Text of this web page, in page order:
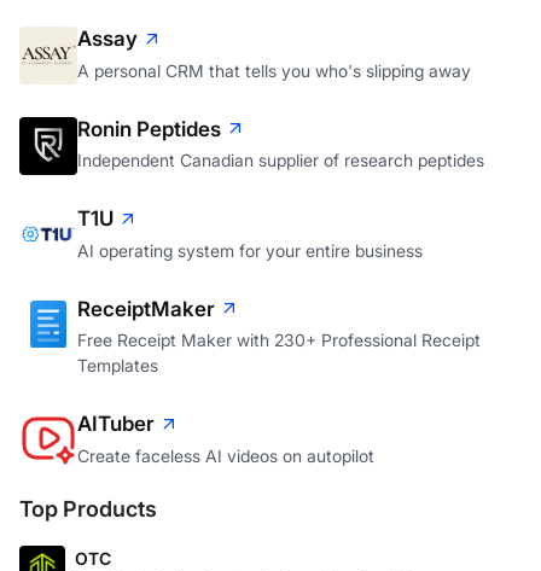
Assay
A personal CRM that tells you who's slipping away
Ronin Peptides
Independent Canadian supplier of research peptides
T1U
AI operating system for your entire business
ReceiptMaker
Free Receipt Maker with 230+ Professional Receipt
Templates
AITuber
Create faceless AI videos on autopilot
Top Products
OTC